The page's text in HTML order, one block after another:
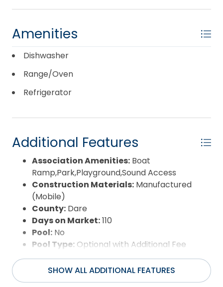
comfortable, functional home at a price point
that’s near impossible to find on the Outer Banks.
The home has been converted to real property,
IBTS verification letter has been received. The
simplest route would most likely be a cash buyer,
visually inspected in April 2026. Bottom line: it’s not
luxury, but it's updated, budget-friendly, and
centrally located. And in today’s market, that
checks a lot of boxes. Copy & paste this link for a
3D Virtual Tour:
https://unbranded.visithome.ai/
mu=ft
Amenities
Dishwasher
Range/Oven
Refrigerator
Additional Features
Association Amenities: Boat
Ramp,Park,Playground,Sound Access
Construction Materials: Manufactured
(Mobile)
County: Dare
Days on Market:110
Pool: No
Pool Type: Optional with Additional Fee
Property Sub Type:Single Family - Detached
Sale or Rent: S
Sewer:Private Septic
SHOW ALL ADDITIONAL FEATURES